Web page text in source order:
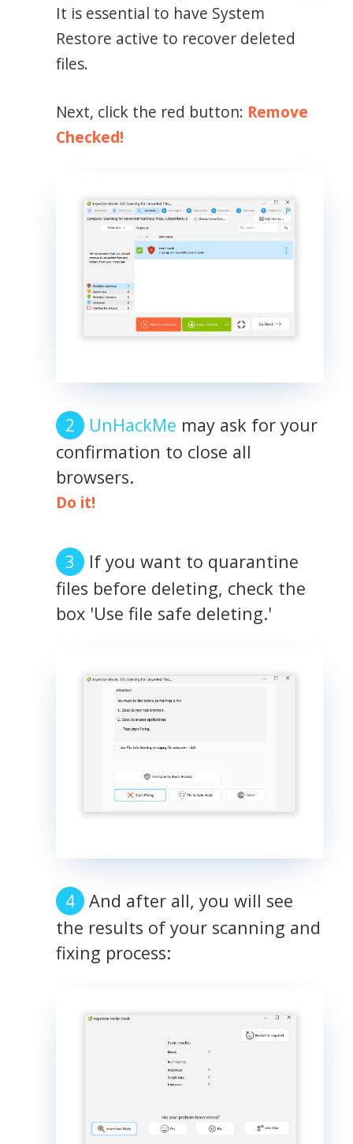
It is essential to have System
Restore active to recover deleted
files.
Next, click the red button: Remove
Checked!
UnHackMe may ask for your
confirmation to close all
browsers.
Do it!
If you want to quarantine
files before deleting, check the
box 'Use file safe deleting.'
And after all, you will see
the results of your scanning and
fixing process: